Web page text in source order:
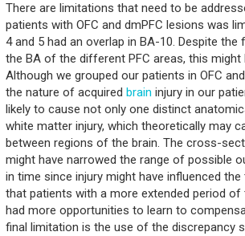
There are limitations that need to be
patients with OFC and dmPFC lesions was
4 and 5 had an overlap in BA-10. Despite
the BA of the different PFC areas, this
Although we grouped our patients in OFC
the nature of acquired brain injury in our
likely to cause not only one distinct
white matter injury, which theoretically may
between regions of the brain. The cross-
might have narrowed the range of possible
in time since injury might have influenced
that patients with a more extended period of
had more opportunities to learn to
final limitation is the use of the discrepancy